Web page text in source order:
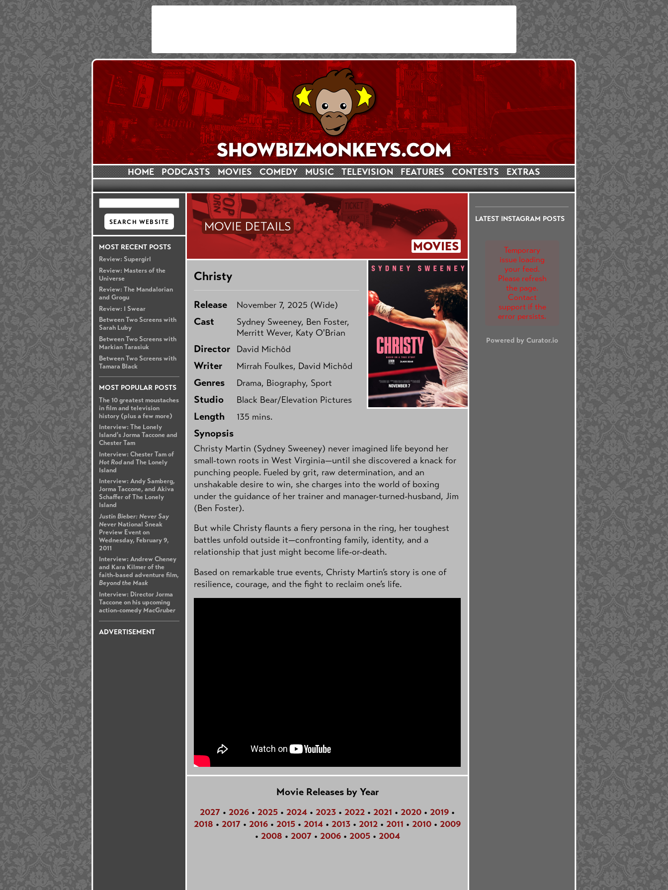
HOME PODCASTS MOVIES COMEDY MUSIC TELEVISION FEATURES CONTESTS EXTRAS
MOST RECENT POSTS
Review: Supergirl
Review: Masters of the
Universe
Review: The Mandalorian
and Grogu
Review: I Swear
Between Two Screens with
Sarah Luby
Between Two Screens with
Markian Tarasiuk
Between Two Screens with
Tamara Black
MOST POPULAR POSTS
The 10 greatest moustaches
in film and television
history (plus a few more)
Interview: The Lonely
Island's Jorma Taccone and
Chester Tam
Interview: Chester Tam of
Hot Rodand The Lonely
Island
Interview: Andy Samberg,
Jorma Taccone, and Akiva
Schaffer of The Lonely
Island
Justin Bieber: Never Say
Never National Sneak
Preview Event on
Wednesday, February 9,
2011
Interview: Andrew Cheney
and Kara Kilmer of the
faith-based adventure film,
Beyond the Mask
Interview: Director Jorma
Taccone on his upcoming
action-comedyMacGruber
ADVERTISEMENT
LATEST INSTAGRAM POSTS
Temporary
issue loading
your feed.
Please refresh
the page.
Contact
support if the
error persists.
Powered by Curator.io
MOVIES
MOVIE DETAILS
Christy
Release November 7, 2025 (Wide)
Cast
Sydney Sweeney, Ben Foster,
Merritt Wever, Katy O'Brian
Director David Michôd
Writer Mirrah Foulkes, David Michôd
Genres Drama, Biography, Sport
Studio Black Bear/Elevation Pictures
Length 135 mins.
Synopsis
Christy Martin (Sydney Sweeney) never imagined life beyond her
small-town roots in West Virginia—until she discovered a knack for
punching people. Fueled by grit, raw determination, and an
unshakable desire to win, she charges into the world of boxing
under the guidance of her trainer and manager-turned-husband, Jim
(Ben Foster).
But while Christy flaunts a fiery persona in the ring, her toughest
battles unfold outside it—confronting family, identity, and a
relationship that just might become life-or-death.
Based on remarkable true events, Christy Martin’s story is one of
resilience, courage, and the fight to reclaim one’s life.
Movie Releases by Year
2027 • 2026 • 2025 • 2024 • 2023 • 2022 • 2021 • 2020 • 2019 •
2018 • 2017 • 2016 • 2015 • 2014 • 2013 • 2012 • 2011 • 2010 • 2009
• 2008 • 2007 • 2006• 2005• 2004